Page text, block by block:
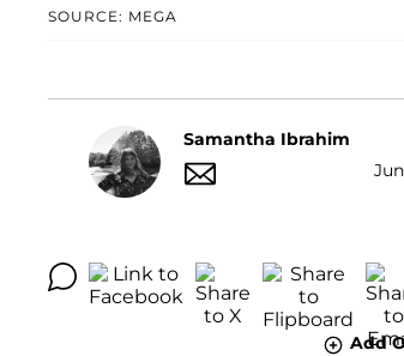
SOURCE: MEGA
Samantha Ibrahim
Add